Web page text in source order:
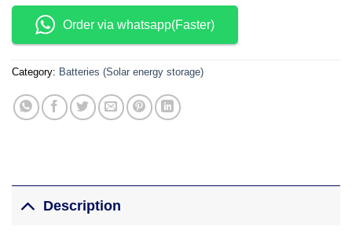
Order via whatsapp(Faster)
Category: Batteries (Solar energy storage)
Description